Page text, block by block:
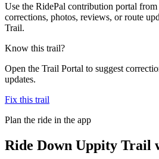
Use the RidePal contribution portal
corrections, photos, reviews, or route
Trail.
Know this trail?
Open the Trail Portal to suggest
updates.
Fix this trail
Plan the ride in the app
Ride Down Uppity Trail